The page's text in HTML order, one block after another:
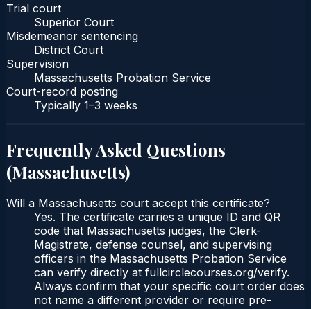
Trial court
Superior Court
Misdemeanor sentencing
District Court
Supervision
Massachusetts Probation Service
Court-record posting
Typically 1–3 weeks
Frequently Asked Questions
(Massachusetts)
Will a Massachusetts court accept this certificate?
Yes. The certificate carries a unique ID and QR
code that Massachusetts judges, the Clerk-
Magistrate, defense counsel, and supervising
officers in the Massachusetts Probation Service
can verify directly at fullcirclecourses.org/verify.
Always confirm that your specific court order does
not name a different provider or require pre-